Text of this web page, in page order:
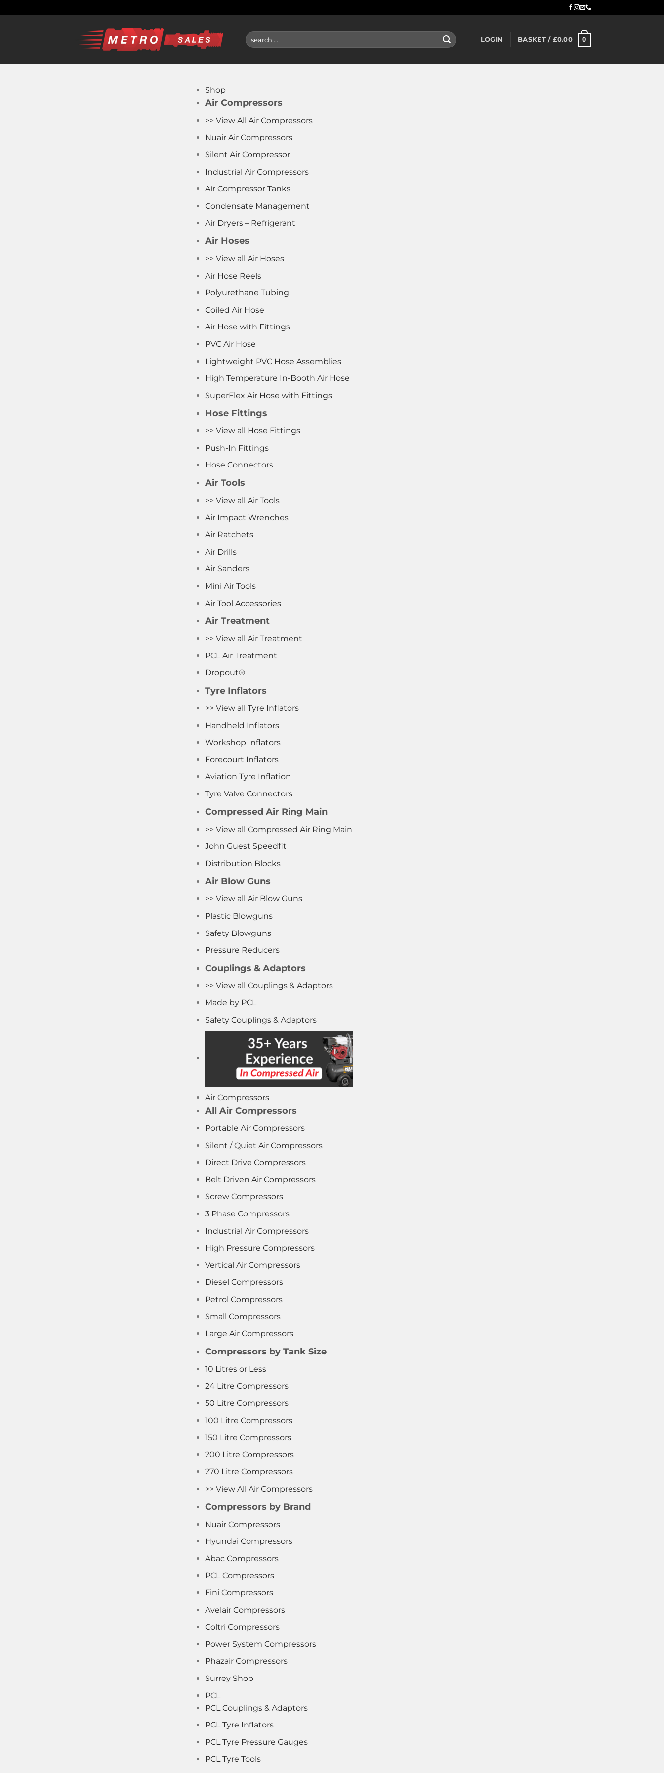
to
Search
for:
LOGIN BASKET / £0.00 0
Shop
Air Compressors
>> View All Air Compressors
Nuair Air Compressors
Silent Air Compressor
Industrial Air Compressors
Air Compressor Tanks
Condensate Management
Air Dryers – Refrigerant
Air Hoses
>> View all Air Hoses
Air Hose Reels
Polyurethane Tubing
Coiled Air Hose
Air Hose with Fittings
PVC Air Hose
Lightweight PVC Hose Assemblies
High Temperature In-Booth Air Hose
SuperFlex Air Hose with Fittings
Hose Fittings
>> View all Hose Fittings
Push-In Fittings
Hose Connectors
Air Tools
>> View all Air Tools
Air Impact Wrenches
Air Ratchets
Air Drills
Air Sanders
Mini Air Tools
Air Tool Accessories
Air Treatment
>> View all Air Treatment
PCL Air Treatment
Dropout®
Tyre Inflators
>> View all Tyre Inflators
Handheld Inflators
Workshop Inflators
Forecourt Inflators
Aviation Tyre Inflation
Tyre Valve Connectors
Compressed Air Ring Main
>> View all Compressed Air Ring Main
John Guest Speedfit
Distribution Blocks
Air Blow Guns
>> View all Air Blow Guns
Plastic Blowguns
Safety Blowguns
Pressure Reducers
Couplings & Adaptors
>> View all Couplings & Adaptors
Made by PCL
Safety Couplings & Adaptors
Air Compressors
All Air Compressors
Portable Air Compressors
Silent / Quiet Air Compressors
Direct Drive Compressors
Belt Driven Air Compressors
Screw Compressors
3 Phase Compressors
Industrial Air Compressors
High Pressure Compressors
Vertical Air Compressors
Diesel Compressors
Petrol Compressors
Small Compressors
Large Air Compressors
Compressors by Tank Size
10 Litres or Less
24 Litre Compressors
50 Litre Compressors
100 Litre Compressors
150 Litre Compressors
200 Litre Compressors
270 Litre Compressors
>> View All Air Compressors
Compressors by Brand
Nuair Compressors
Hyundai Compressors
Abac Compressors
PCL Compressors
Fini Compressors
Avelair Compressors
Coltri Compressors
Power System Compressors
Phazair Compressors
Surrey Shop
PCL
PCL Couplings & Adaptors
PCL Tyre Inflators
PCL Tyre Pressure Gauges
PCL Tyre Tools